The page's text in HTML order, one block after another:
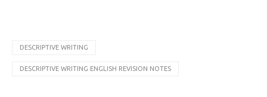
DESCRIPTIVE WRITING
DESCRIPTIVE WRITING ENGLISH REVISION NOTES